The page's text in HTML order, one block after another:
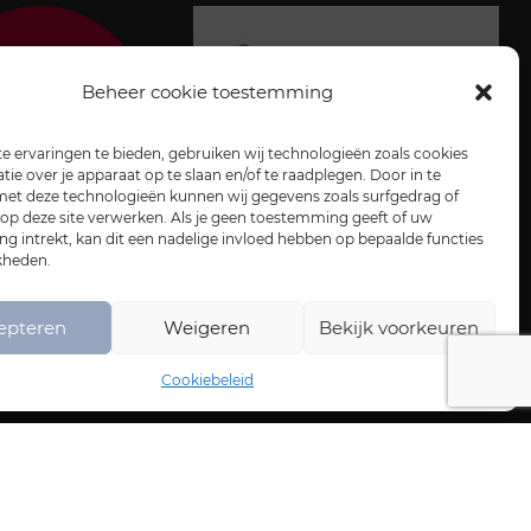
Beheer cookie toestemming
ervaringen te bieden, gebruiken wij technologieën zoals cookies
over je apparaat op te slaan en/of te raadplegen. Door in te
deze technologieën kunnen wij gegevens zoals surfgedrag of
deze site verwerken. Als je geen toestemming geeft of uw
intrekt, kan dit een nadelige invloed hebben op bepaalde functies
Weigeren Bekijk voorkeuren
Cookiebeleid